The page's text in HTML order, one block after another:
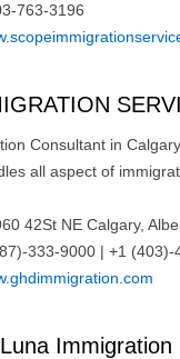
763-3196
Consultant in
all aspect of
42St NE Calgary,
333-9000 | +1 (403)-
Immigration